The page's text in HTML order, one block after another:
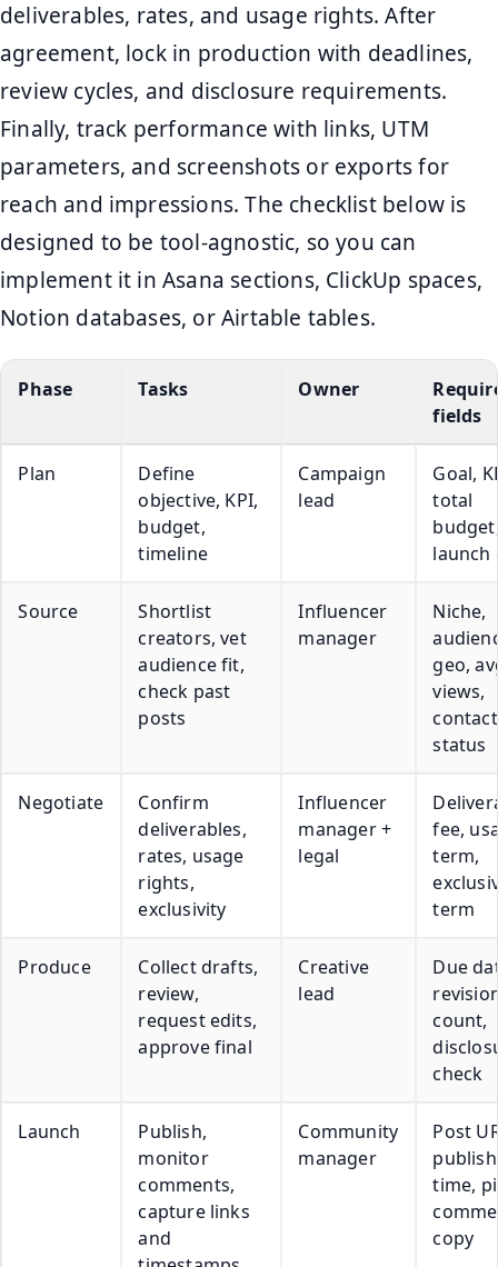
deliverables, rates, and usage rights. After
agreement, lock in production with deadlines,
review cycles, and disclosure requirements.
Finally, track performance with links, UTM
parameters, and screenshots or exports for
reach and impressions. The checklist below is
designed to be tool-agnostic, so you can
implement it in Asana sections, ClickUp spaces,
Notion databases, or Airtable tables.
Phase Tasks Owner
fields
Plan
Define
objective, KPI,
budget,
timeline
Campaign
lead
Goal,
total
launch
Source
Shortlist
creators, vet
audience fit,
check past
posts
Influencer
manager
Niche,
geo,
views,
contact
status
Negotiate
Confirm
deliverables,
rates, usage
rights,
exclusivity
Influencer
manager +
legal
fee,
term,
term
Produce
Collect drafts,
review,
request edits,
approve final
Creative
lead
Due
count,
check
Launch
Publish,
monitor
comments,
capture links
and
Community
manager
Post
publish
time,
copy